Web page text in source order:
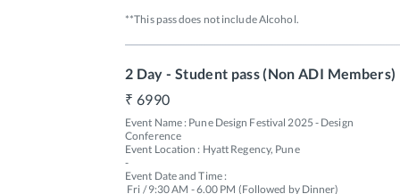
**This pass does not include Alcohol.
2 Day - Student pass (Non ADI Members)
6990
Event Name : Pune Design Festival 2025 - Design
Conference
Event Location : Hyatt Regency, Pune
-
Event Date and Time :